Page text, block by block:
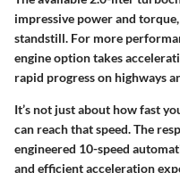
impressive power and
standstill. For more
engine option takes
rapid progress on highways
It’s not just about how fast
can reach that speed. The
engineered 10-speed
and efficient acceleration